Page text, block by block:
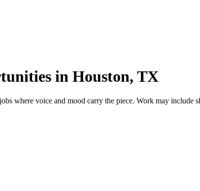
in Houston, TX
where voice and mood carry the piece. Work may include